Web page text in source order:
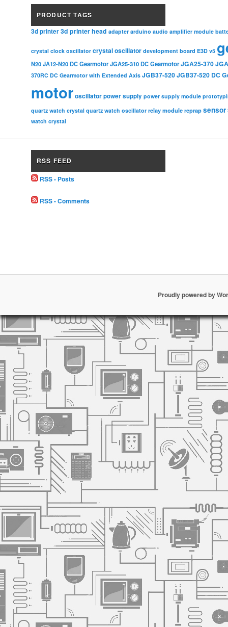
PRODUCT TAGS
3d printer3d printer head adapter arduino audio amplifier module
crystal clock oscillator crystal oscillator development board E3D v5
N20 JA12-N20 DC Gearmotor JGA25-310 DC Gearmotor JGA25-370
370RC DC Gearmotor with Extended Axis JGB37-520JGB37-520 DC
motoroscillatorpower supply power supply module
quartz watch crystal quartz watch oscillator relay module reprap sensor
watch crystal
RSS FEED
RSS - Posts
RSS - Comments
Proudly powered by